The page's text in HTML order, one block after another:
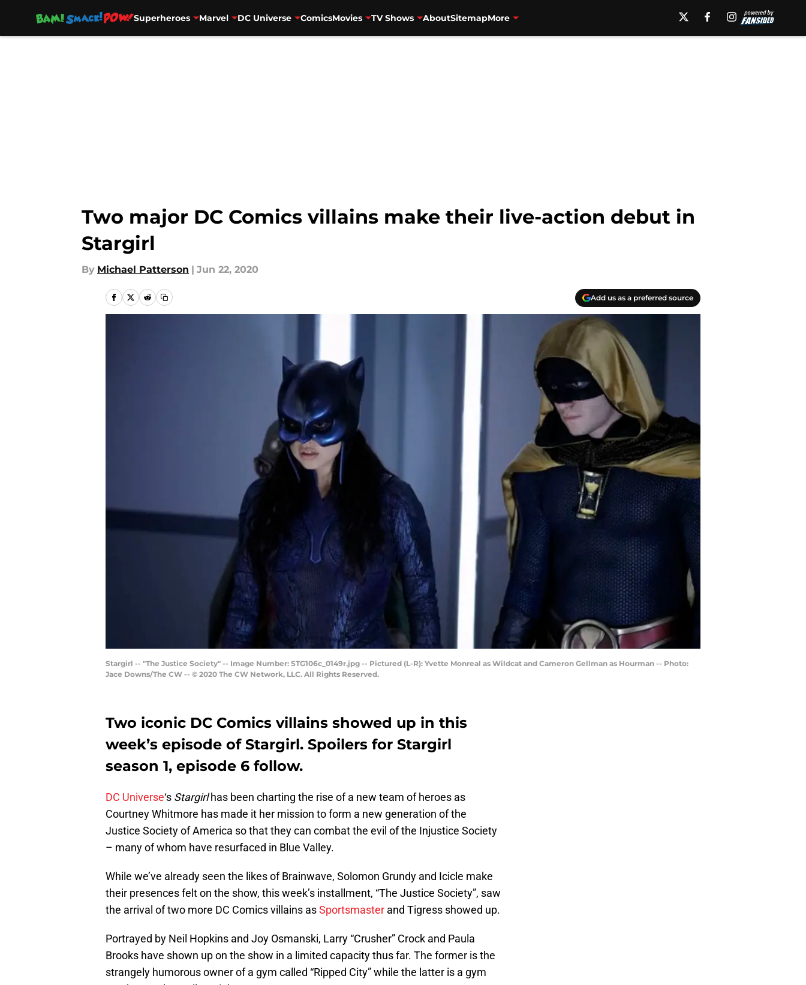
Superheroes Marvel DC Universe ComicsMovies TV Shows AboutSitemapMore
Two major DC Comics villains make their live-action debut in
Stargirl
By Michael Patterson | Jun 22, 2020
Add us as a preferred source
Stargirl -- "The Justice Society" -- Image Number: STG106c_0149r.jpg -- Pictured (L-R): Yvette Monreal as Wildcat and Cameron Gellman as Hourman -- Photo:
Jace Downs/The CW -- © 2020 The CW Network, LLC. All Rights Reserved.
Two iconic DC Comics villains showed up in this
week’s episode of Stargirl. Spoilers for Stargirl
season 1, episode 6 follow.
DC Universe‘s Stargirlhas been charting the rise of a new team of heroes as
Courtney Whitmore has made it her mission to form a new generation of the
Justice Society of America so that they can combat the evil of the Injustice Society
– many of whom have resurfaced in Blue Valley.
While we’ve already seen the likes of Brainwave, Solomon Grundy and Icicle make
their presences felt on the show, this week’s installment, “The Justice Society”, saw
the arrival of two more DC Comics villains asSportsmaster and Tigress showed up.
Portrayed by Neil Hopkins and Joy Osmanski, Larry “Crusher” Crock and Paula
Brooks have shown up on the show in a limited capacity thus far. The former is the
strangely humorous owner of a gym called “Ripped City” while the latter is a gym